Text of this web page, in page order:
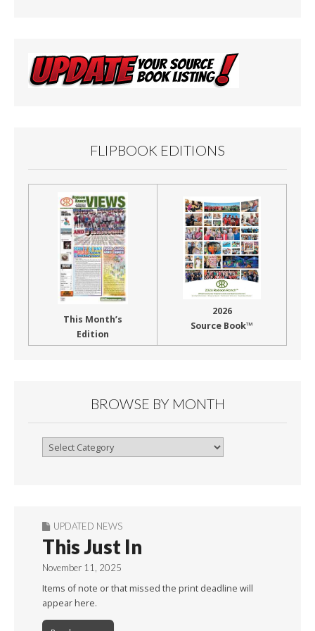
FLIPBOOK EDITIONS
This Month’s
Edition
2026
Source Book™
BROWSE BY MONTH
Browse
UPDATED NEWS
This Just In
November 11, 2025
Items of note or that missed the print deadline will
appear here.